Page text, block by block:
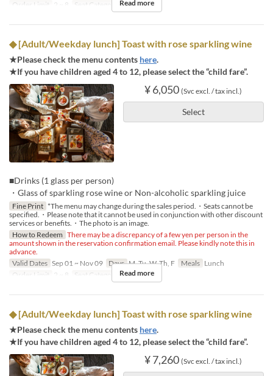
Order Limit
2 ~ 8 Seat Category Regular seat
Read more
◆ [Adult/Weekday lunch] Toast with rose sparkling wine
★Please check the menu contents here.
★If you have children aged 4 to 12, please select the “child fare”.
¥ 6,050 (Svc excl. / tax incl.)
Select
■Drinks (1 glass per person)
・Glass of sparkling rose wine or Non-alcoholic sparkling juice
Fine Print *The menu may change during the sales period.・Seats cannot be
specified.・Please note that it cannot be used in conjunction with other discount
services or benefits.・The photo is an image.
How to Redeem There may be a discrepancy of a few yen per person in the
amount shown in the reservation confirmation email. Please kindly note this in
advance.
Valid Dates Sep 01 ~ Nov 09 Days M, Tu, W, Th, F Meals Lunch
Order Limit
2 ~ 8 Seat Category Regular seat
Read more
◆ [Adult/Weekday lunch] Toast with rose sparkling wine
★Please check the menu contents here.
★If you have children aged 4 to 12, please select the “child fare”.
¥ 7,260 (Svc excl. / tax incl.)